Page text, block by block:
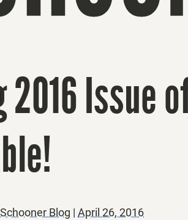
2016 Issue
Blog | April 26, 2016